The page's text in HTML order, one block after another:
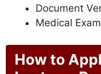
Document
Medical
How to